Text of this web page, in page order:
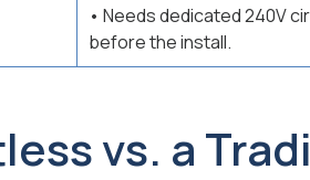
• Needs dedicated 240V
before the install.
vs. a